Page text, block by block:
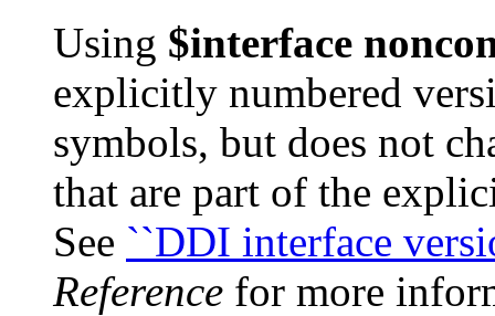
Using $interface
explicitly numbered
symbols, but does not
that are part of the
See ``DDI interface
Reference for more